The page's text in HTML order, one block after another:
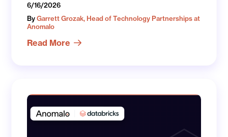
6/16/2026
ByGarrett Grozak, Head of Technology Partnerships at
Anomalo
Read More